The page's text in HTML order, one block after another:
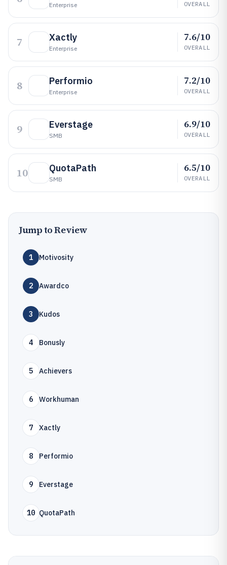
Enterprise OVERALL
7 Xactly
Enterprise
7.6/10
OVERALL
8 Performio
Enterprise
7.2/10
OVERALL
9 Everstage
SMB
6.9/10
OVERALL
10 QuotaPath
SMB
6.5/10
OVERALL
Jump to Review
1 Motivosity
2 Awardco
3 Kudos
4 Bonusly
5 Achievers
6 Workhuman
7 Xactly
8 Performio
9 Everstage
10 QuotaPath